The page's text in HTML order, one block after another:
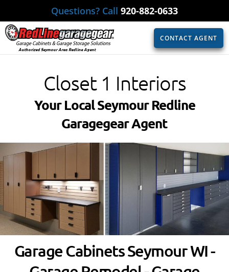
Questions? Call 920-882-0633
Authorized Seymour Area Redline Agent
CONTACT AGENT
Closet 1 Interiors
Your Local Seymour Redline
Garagegear Agent​
Garage Cabinets Seymour WI -